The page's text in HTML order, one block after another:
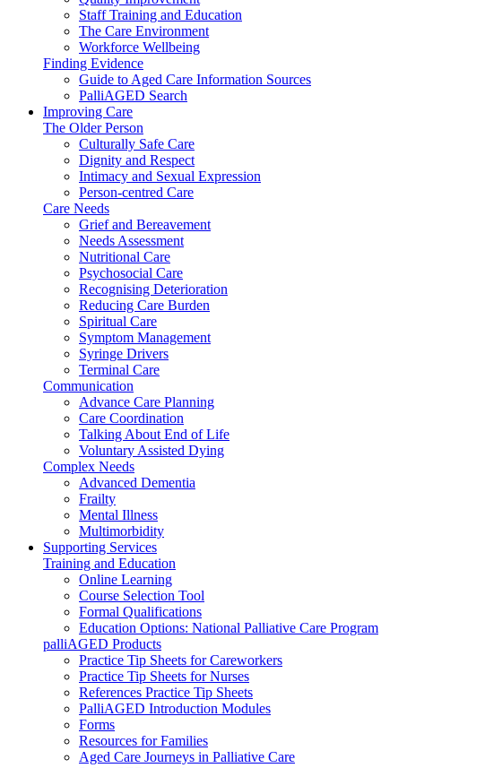
Staff Training and Education
The Care Environment
Workforce Wellbeing
Finding Evidence
Guide to Aged Care Information Sources
PalliAGED Search
Improving Care
The Older Person
Culturally Safe Care
Dignity and Respect
Intimacy and Sexual Expression
Person-centred Care
Care Needs
Grief and Bereavement
Needs Assessment
Nutritional Care
Psychosocial Care
Recognising Deterioration
Reducing Care Burden
Spiritual Care
Symptom Management
Syringe Drivers
Terminal Care
Communication
Advance Care Planning
Care Coordination
Talking About End of Life
Voluntary Assisted Dying
Complex Needs
Advanced Dementia
Frailty
Mental Illness
Multimorbidity
Supporting Services
Training and Education
Online Learning
Course Selection Tool
Formal Qualifications
Education Options: National Palliative Care Program
palliAGED Products
Practice Tip Sheets for Careworkers
Practice Tip Sheets for Nurses
References Practice Tip Sheets
PalliAGED Introduction Modules
Forms
Resources for Families
Aged Care Journeys in Palliative Care